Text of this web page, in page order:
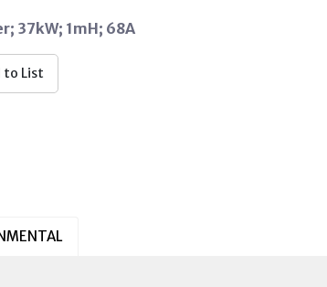
37kW; 1mH; 68A
to List